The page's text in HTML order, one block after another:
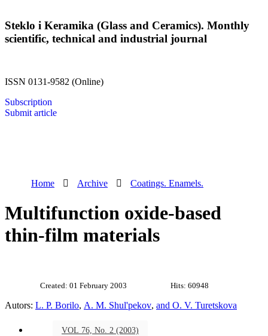
Steklo i Keramika (Glass and Ceramics). Monthly
scientific, technical and industrial journal
ISSN 0131-9582 (Online)
Subscription
Submit article
Home Archive Coatings. Enamels.
Multifunction oxide-based
thin-film materials
Created: 01 February 2003 Hits: 60948
Autors: L. P. Borilo, A. M. Shul'pekov, and O. V. Turetskova
VOL 76, No. 2 (2003)